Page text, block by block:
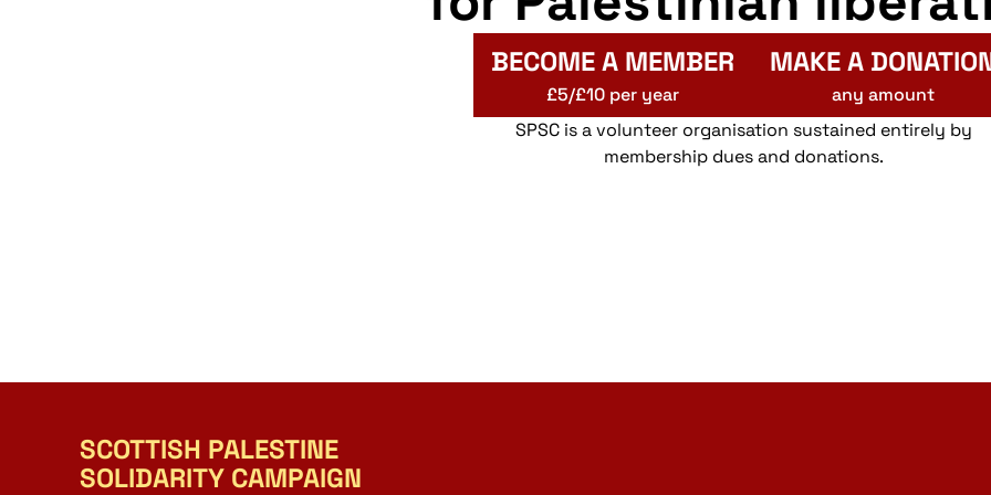
BECOME A MEMBER
£5/£10 per year
MAKE A
any amount
SPSC is a volunteer organisation sustained entirely by
membership dues and donations.
SCOTTISH PALESTINE
SOLIDARITY CAMPAIGN